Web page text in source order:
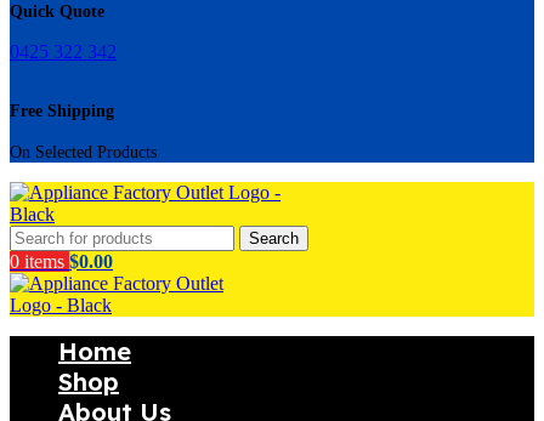
Quick Quote
0425 322 342
Free Shipping
On Selected Products
Search
0 items $0.00
Home
Shop
About Us